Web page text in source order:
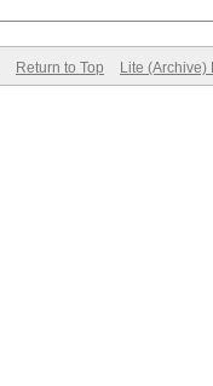
Return to Top Lite (Archive)